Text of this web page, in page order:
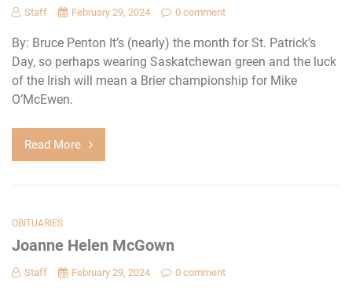
Staff February 29, 2024 0 comment
By: Bruce Penton It’s (nearly) the month for St. Patrick’s
Day, so perhaps wearing Saskatchewan green and the luck
of the Irish will mean a Brier championship for Mike
O’McEwen.
Read More
OBITUARIES
Joanne Helen McGown
Staff February 29, 2024 0 comment